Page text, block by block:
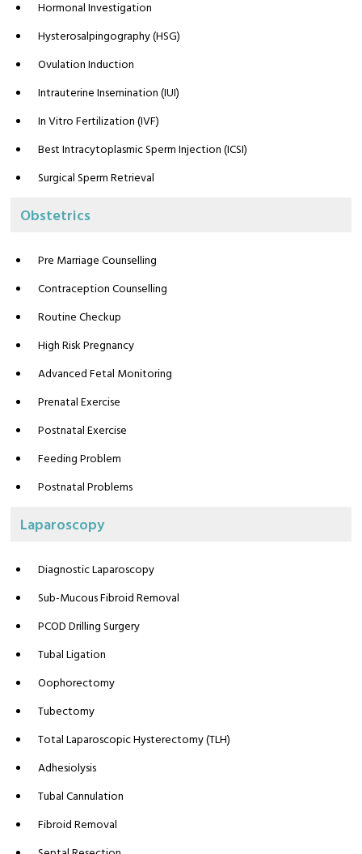
Hormonal Investigation
Hysterosalpingography (HSG)
Ovulation Induction
Intrauterine Insemination (IUI)
In Vitro Fertilization (IVF)
Best Intracytoplasmic Sperm Injection (ICSI)
Surgical Sperm Retrieval
Obstetrics
Pre Marriage Counselling
Contraception Counselling
Routine Checkup
High Risk Pregnancy
Advanced Fetal Monitoring
Prenatal Exercise
Postnatal Exercise
Feeding Problem
Postnatal Problems
Laparoscopy
Diagnostic Laparoscopy
Sub-Mucous Fibroid Removal
PCOD Drilling Surgery
Tubal Ligation
Oophorectomy
Tubectomy
Total Laparoscopic Hysterectomy (TLH)
Adhesiolysis
Tubal Cannulation
Fibroid Removal